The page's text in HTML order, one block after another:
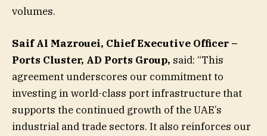
volumes.
Saif Al Mazrouei, Chief Executive Officer –
Ports Cluster, AD Ports Group, said: “This
agreement underscores our commitment to
investing in world-class port infrastructure that
supports the continued growth of the UAE’s
industrial and trade sectors. It also reinforces our